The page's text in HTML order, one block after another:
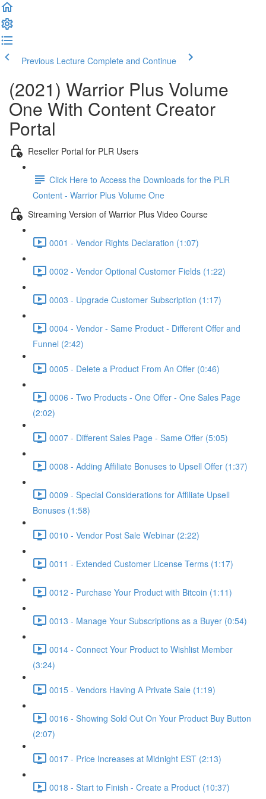
Previous Lecture Complete and Continue
(2021) Warrior Plus Volume
One With Content Creator
Portal
Reseller Portal for PLR Users
Click Here to Access the Downloads for the PLR
Content - Warrior Plus Volume One
Streaming Version of Warrior Plus Video Course
0001 - Vendor Rights Declaration (1:07)
0002 - Vendor Optional Customer Fields (1:22)
0003 - Upgrade Customer Subscription (1:17)
0004 - Vendor - Same Product - Different Offer and
Funnel (2:42)
0005 - Delete a Product From An Offer (0:46)
0006 - Two Products - One Offer - One Sales Page
(2:02)
0007 - Different Sales Page - Same Offer (5:05)
0008 - Adding Affiliate Bonuses to Upsell Offer (1:37)
0009 - Special Considerations for Affiliate Upsell
Bonuses (1:58)
0010 - Vendor Post Sale Webinar (2:22)
0011 - Extended Customer License Terms (1:17)
0012 - Purchase Your Product with Bitcoin (1:11)
0013 - Manage Your Subscriptions as a Buyer (0:54)
0014 - Connect Your Product to Wishlist Member
(3:24)
0015 - Vendors Having A Private Sale (1:19)
0016 - Showing Sold Out On Your Product Buy Button
(2:07)
0017 - Price Increases at Midnight EST (2:13)
0018 - Start to Finish - Create a Product (10:37)